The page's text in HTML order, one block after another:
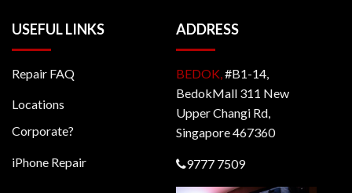
USEFUL LINKS
Repair FAQ
Locations
Corporate?
iPhone Repair
ADDRESS
BEDOK, #B1-14,
BedokMall 311 New
Upper Changi Rd,
Singapore 467360
9777 7509